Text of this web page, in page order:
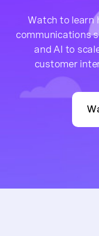
Watch to learn
communications
and AI to
customer